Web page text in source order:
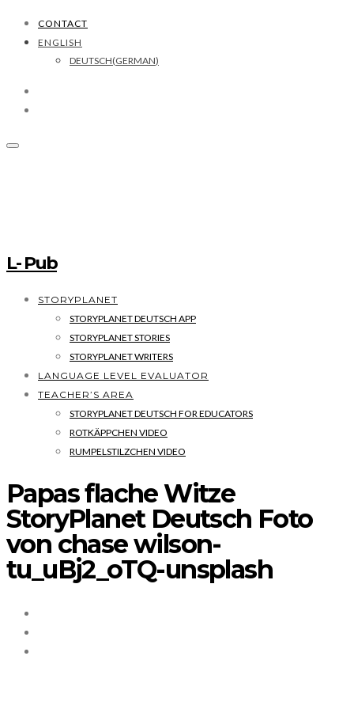
CONTACT
ENGLISH
DEUTSCH(GERMAN)
L- Pub
STORYPLANET
STORYPLANET DEUTSCH APP
STORYPLANET STORIES
STORYPLANET WRITERS
LANGUAGE LEVEL EVALUATOR
TEACHER’S AREA
STORYPLANET DEUTSCH FOR EDUCATORS
ROTKÄPPCHEN VIDEO
RUMPELSTILZCHEN VIDEO
Papas flache Witze
StoryPlanet Deutsch Foto
von chase wilson-
tu_uBj2_oTQ-unsplash